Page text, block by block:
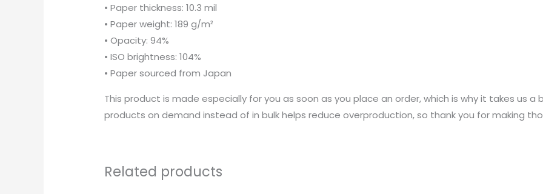
• Paper thickness: 10.3 mil
• Paper weight: 189 g/m²
• Opacity: 94%
• ISO brightness: 104%
• Paper sourced from Japan
This product is made especially for you as soon as you place an order, which is why it takes us a
products on demand instead of in bulk helps reduce overproduction, so thank you for making
Related products